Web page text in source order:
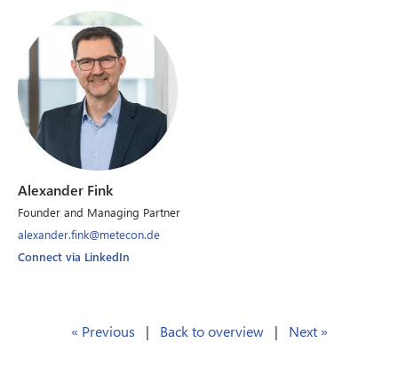
Alexander Fink
Founder and Managing Partner
alexander.fink@metecon.de
Connect via LinkedIn
« Previous | Back to overview | Next »